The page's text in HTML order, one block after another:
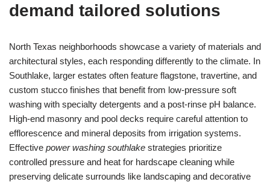
demand tailored solutions
North Texas neighborhoods showcase a variety of materials and
architectural styles, each responding differently to the climate. In
Southlake, larger estates often feature flagstone, travertine, and
custom stucco finishes that benefit from low-pressure soft
washing with specialty detergents and a post-rinse pH balance.
High-end masonry and pool decks require careful attention to
efflorescence and mineral deposits from irrigation systems.
Effective power washing southlake strategies prioritize
controlled pressure and heat for hardscape cleaning while
preserving delicate surrounds like landscaping and decorative